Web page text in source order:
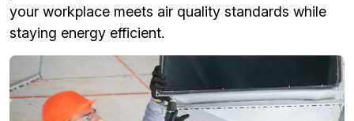
your workplace meets air quality standards while
staying energy efficient.